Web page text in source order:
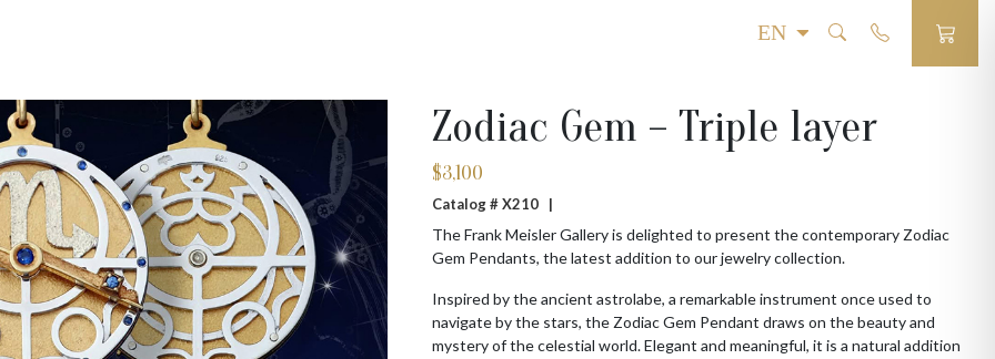
Zodiac Gem – Triple layer
$3,100
Catalog # X210 |
The Frank Meisler Gallery is delighted to present the contemporary Zodiac
Gem Pendants, the latest addition to our jewelry collection.
Inspired by the ancient astrolabe, a remarkable instrument once used to
navigate by the stars, the Zodiac Gem Pendant draws on the beauty and
mystery of the celestial world. Elegant and meaningful, it is a natural addition